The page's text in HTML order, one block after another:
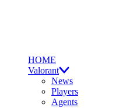
HOME
Valorant
News
Players
Agents